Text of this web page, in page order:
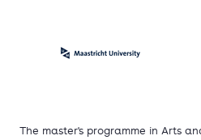
The master's programme in Arts